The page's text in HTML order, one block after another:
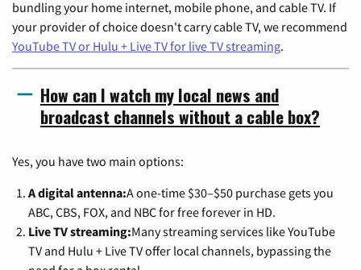
bundling your home internet, mobile phone, and cable TV. If
your provider of choice doesn't carry cable TV, we recommend
YouTube TV or Hulu + Live TV for live TV streaming.
How can I watch my local news and
broadcast channels without a cable box?
Yes, you have two main options:
A digital antenna:A one-time $30–$50 purchase gets you
ABC, CBS, FOX, and NBC for free forever in HD.
Live TV streaming:Many streaming services like YouTube
TV and Hulu + Live TV offer local channels, bypassing the